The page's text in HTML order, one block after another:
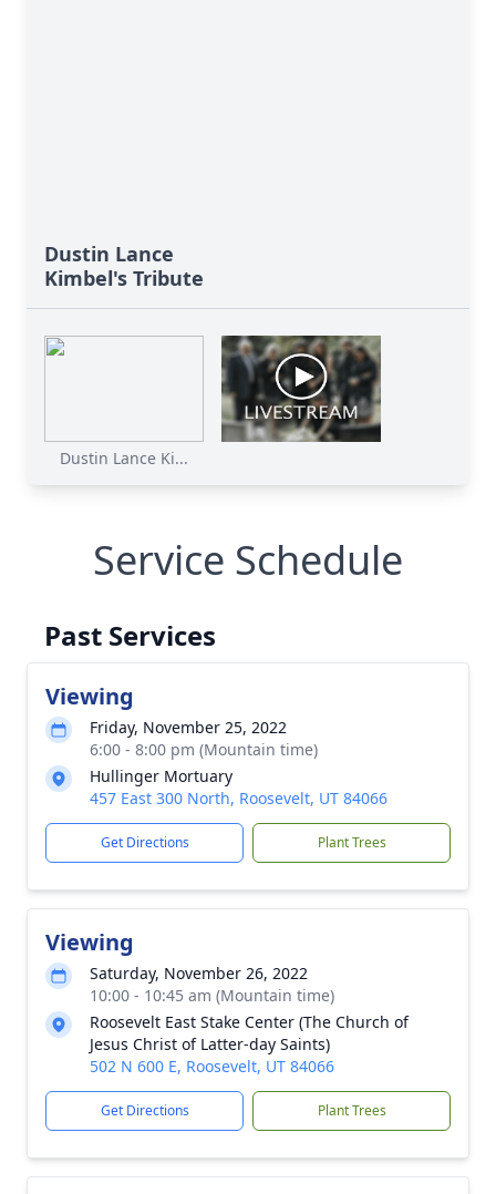
Dustin Lance
Kimbel's Tribute
Dustin Lance Ki...
Service Schedule
Past Services
Viewing
Friday, November 25, 2022
6:00 - 8:00 pm (Mountain time)
Hullinger Mortuary
457 East 300 North, Roosevelt, UT 84066
Get Directions Plant Trees
Viewing
Saturday, November 26, 2022
10:00 - 10:45 am (Mountain time)
Roosevelt East Stake Center (The Church of
Jesus Christ of Latter-day Saints)
502 N 600 E, Roosevelt, UT 84066
Get Directions Plant Trees